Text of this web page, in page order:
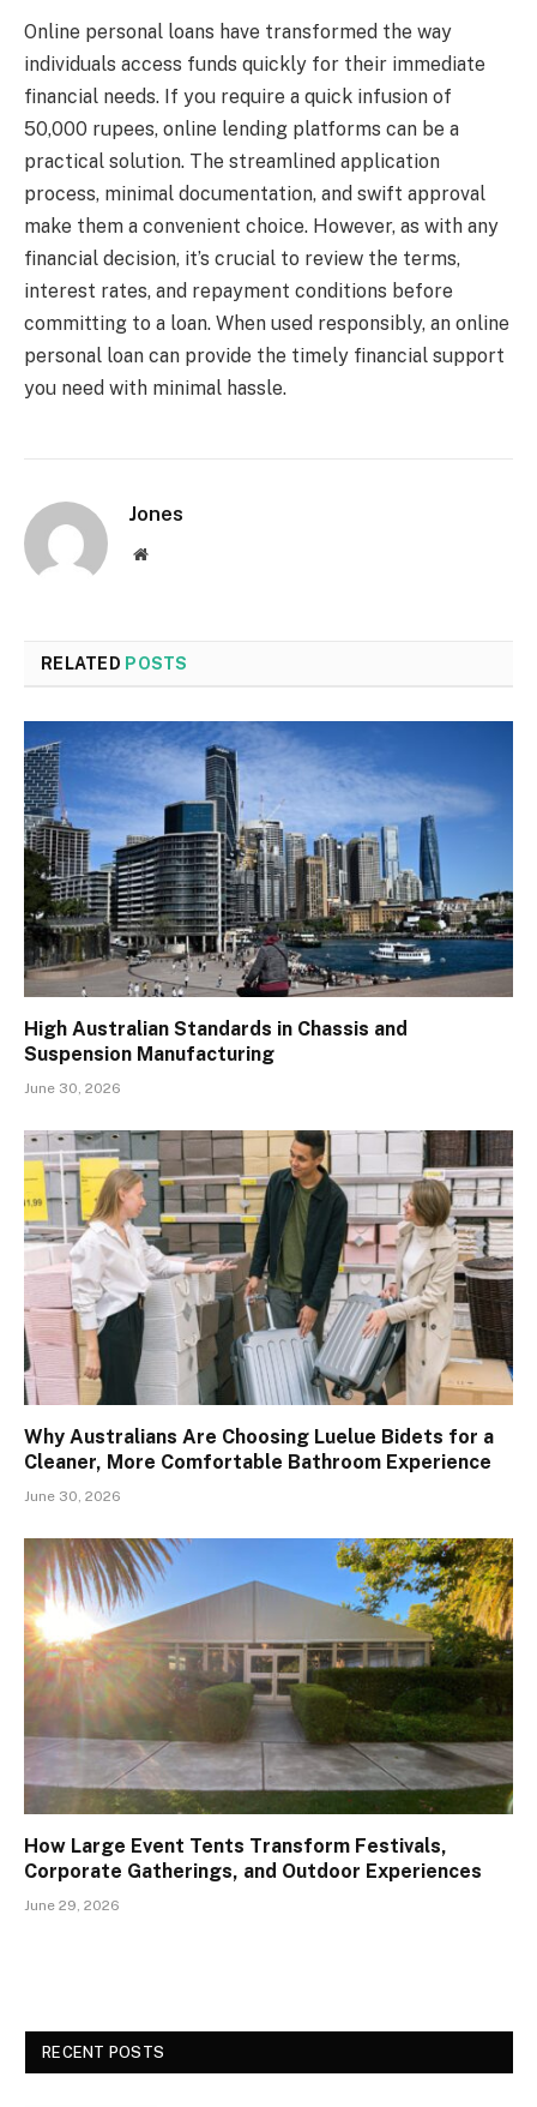
Online personal loans have transformed the way
individuals access funds quickly for their immediate
financial needs. If you require a quick infusion of
50,000 rupees, online lending platforms can be a
practical solution. The streamlined application
process, minimal documentation, and swift approval
make them a convenient choice. However, as with any
financial decision, it’s crucial to review the terms,
interest rates, and repayment conditions before
committing to a loan. When used responsibly, an online
personal loan can provide the timely financial support
you need with minimal hassle.
Jones
Website
RELATED POSTS
High Australian Standards in Chassis and
Suspension Manufacturing
June 30, 2026
Why Australians Are Choosing Luelue Bidets for a
Cleaner, More Comfortable Bathroom Experience
June 30, 2026
How Large Event Tents Transform Festivals,
Corporate Gatherings, and Outdoor Experiences
June 29, 2026
RECENT POSTS